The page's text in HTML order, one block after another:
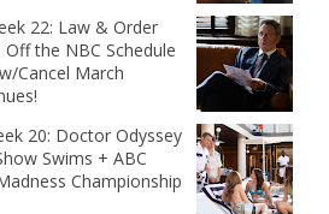
22: Law & Order
the NBC Schedule
Cancel March
20: Doctor Odyssey
Swims + ABC
Championship